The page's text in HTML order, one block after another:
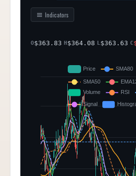
Indicators
O$363.83 H$364.08 L $363.63 C